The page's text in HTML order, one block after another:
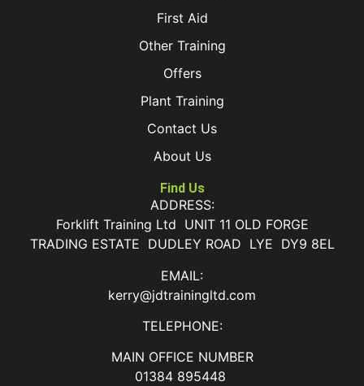
First Aid
Other Training
Offers
Plant Training
Contact Us
About Us
Find Us
ADDRESS:
Forklift Training Ltd UNIT 11 OLD FORGE
TRADING ESTATE DUDLEY ROAD LYE DY9 8EL
EMAIL:
kerry@jdtrainingltd.com
TELEPHONE:
MAIN OFFICE NUMBER
01384 895448